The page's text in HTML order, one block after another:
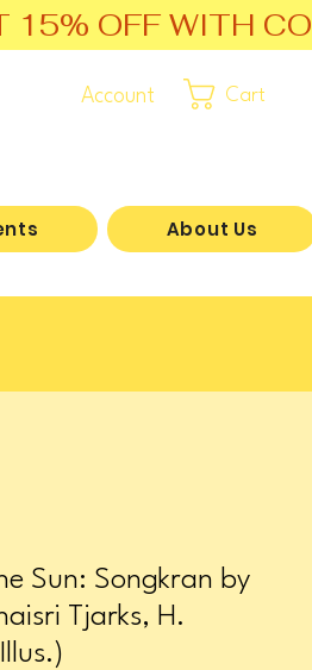
15% OFF WITH
Account Cart
About Us
Sun: Songkran by
Tjarks, H.